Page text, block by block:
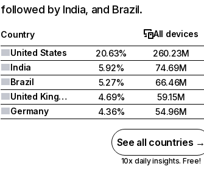
followed by India, and Brazil.
Country All devices
United States
20.63% 260.23M
India
5.92% 74.69M
Brazil
5.27% 66.46M
United Kingdom
4.69% 59.15M
Germany
4.36% 54.96M
See all countries →
10x daily insights. Free!